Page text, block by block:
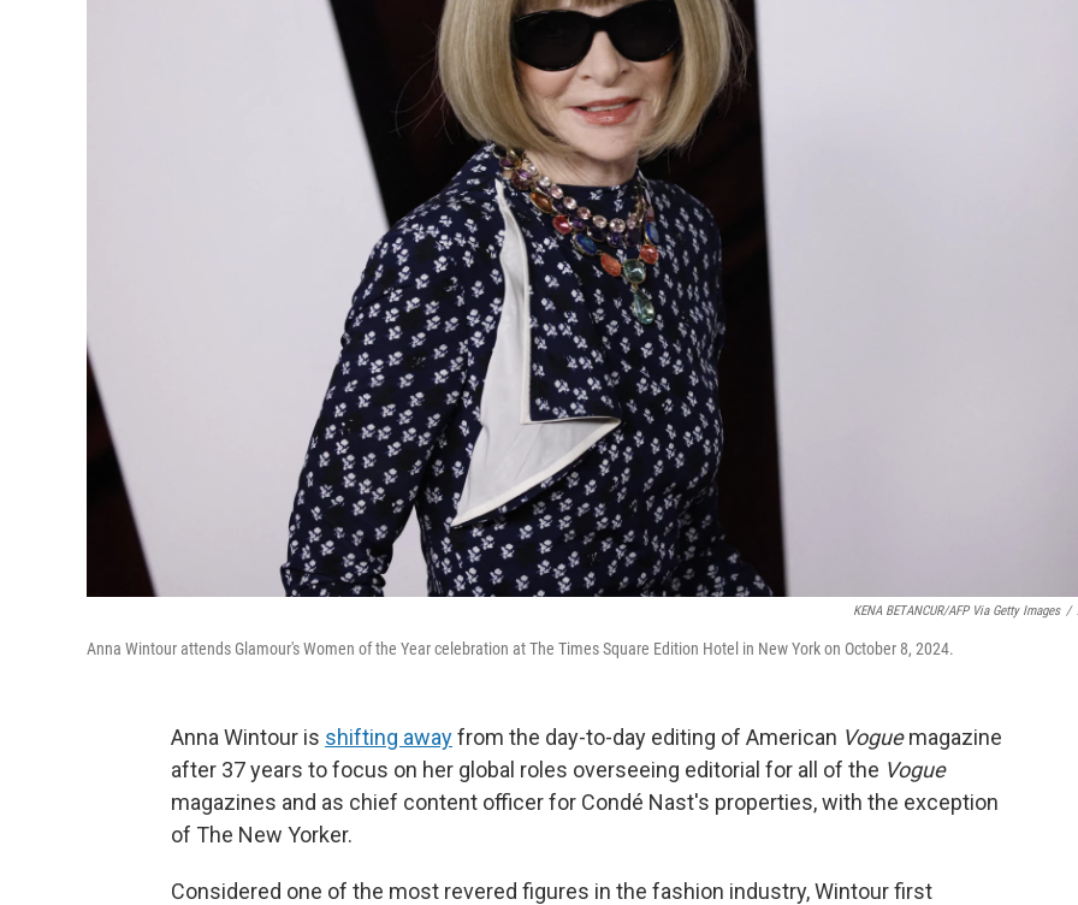
KENA BETANCUR/AFP Via Getty Images /
Anna Wintour attends Glamour's Women of the Year celebration at The Times Square Edition Hotel in New York on October 8, 2024.
Anna Wintour is shifting awayfrom the day-to-day editing of American Voguemagazine
after 37 years to focus on her global roles overseeing editorial for all of the Vogue
magazines and as chief content officer for Condé Nast's properties, with the exception
of The New Yorker.
Considered one of the most revered figures in the fashion industry, Wintour first